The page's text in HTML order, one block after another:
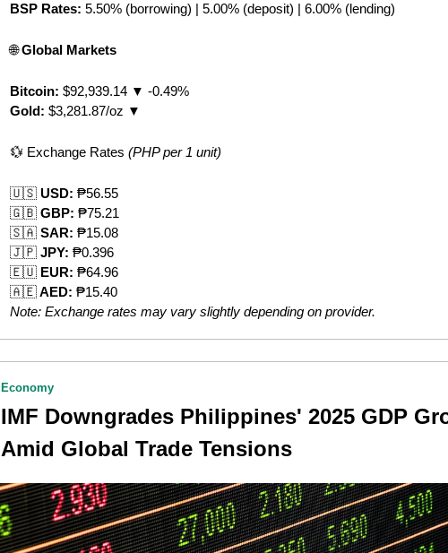
BSP Rates: 5.50% (borrowing) | 5.00% (deposit) | 6.00% (lending)
🌐 Global Markets
Bitcoin: $92,939.14 ▼ -0.49%
Gold: $3,281.87/oz ▼
💱 Exchange Rates (PHP per 1 unit)
🇺🇸 USD: ₱56.55
🇬🇧 GBP: ₱75.21
🇸🇦 SAR: ₱15.08
🇯🇵 JPY: ₱0.396
🇪🇺 EUR: ₱64.96
🇦🇪 AED: ₱15.40
Note: Exchange rates may vary slightly depending on provider.
Economy
IMF Downgrades Philippines' 2025 GDP
Amid Global Trade Tensions